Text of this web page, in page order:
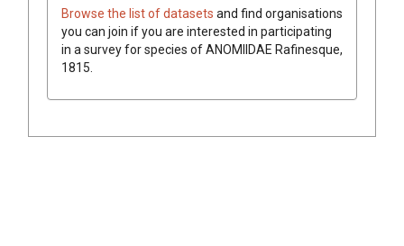
Browse the list of datasets and find organisations
you can join if you are interested in participating
in a survey for species ofANOMIIDAE Rafinesque,
1815